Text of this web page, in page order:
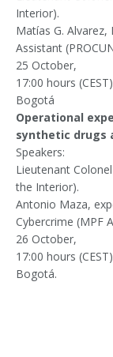
Interior).
Matías G.
Assistant
25 October,
17:00 hours
Bogotá
Operational
synthetic drugs
Speakers:
Lieutenant
the Interior).
Antonio Maza,
Cybercrime (MPF
26 October,
17:00 hours
Bogotá.